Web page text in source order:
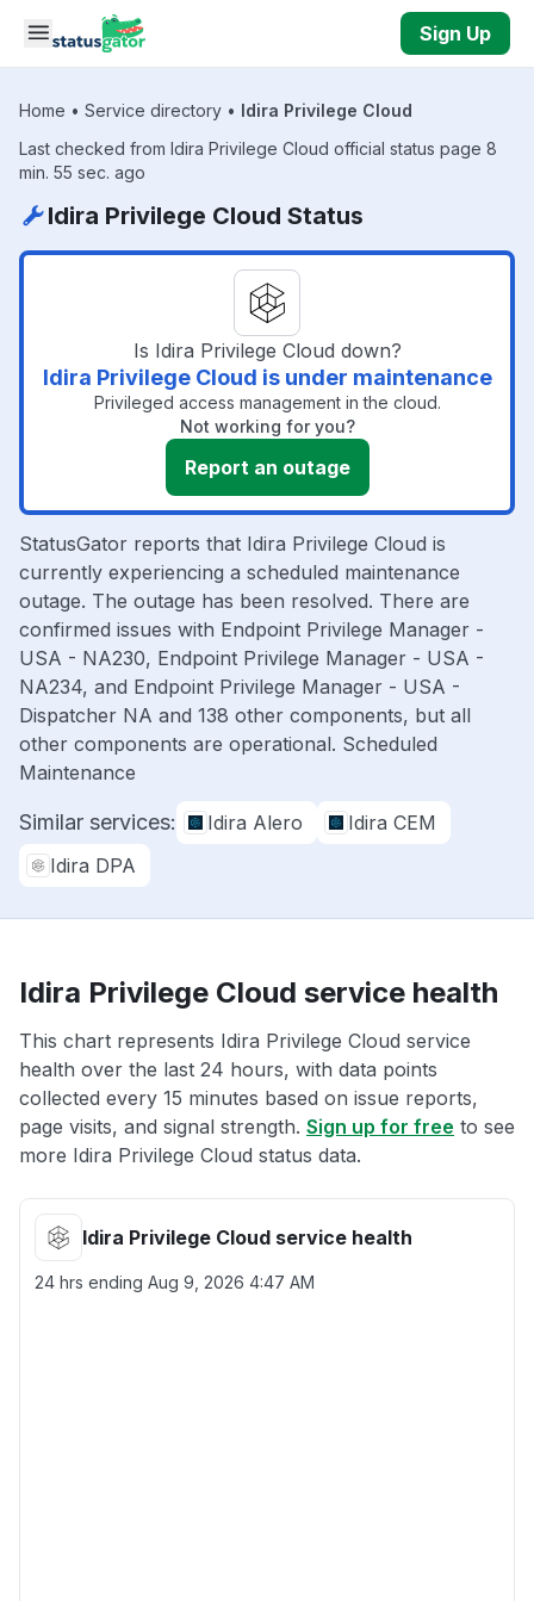
Skip to main content
Sign Up
Home • Service directory • Idira Privilege Cloud
Last checked from Idira Privilege Cloud official status page 8
min. 55 sec. ago
Idira Privilege Cloud Status
Is Idira Privilege Cloud down?
Idira Privilege Cloud is under maintenance
Privileged access management in the cloud.
Not working for you?
Report an outage
StatusGator reports that Idira Privilege Cloud is
currently experiencing a scheduled maintenance
outage. The outage has been resolved. There are
confirmed issues with Endpoint Privilege Manager -
USA - NA230, Endpoint Privilege Manager - USA -
NA234, and Endpoint Privilege Manager - USA -
Dispatcher NA and 138 other components, but all
other components are operational. Scheduled
Maintenance
Similar services: Idira Alero
Idira CEM
Idira DPA
Idira Privilege Cloud service health
This chart represents Idira Privilege Cloud service
health over the last 24 hours, with data points
collected every 15 minutes based on issue reports,
page visits, and signal strength. Sign up for free to see
more Idira Privilege Cloud status data.
Idira Privilege Cloud service health
24 hrs ending Aug 9, 2026 4:47 AM